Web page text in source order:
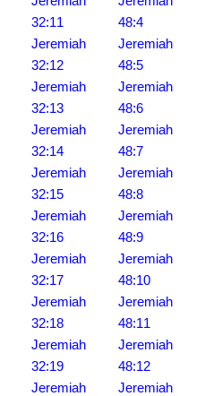
32:11
Jeremiah
32:12
Jeremiah
32:13
Jeremiah
32:14
Jeremiah
32:15
Jeremiah
32:16
Jeremiah
32:17
Jeremiah
32:18
Jeremiah
32:19
Jeremiah
48:4
Jeremiah
48:5
Jeremiah
48:6
Jeremiah
48:7
Jeremiah
48:8
Jeremiah
48:9
Jeremiah
48:10
Jeremiah
48:11
Jeremiah
48:12
Jeremiah